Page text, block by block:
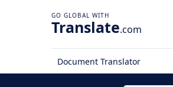
Translate.com
Document Translator